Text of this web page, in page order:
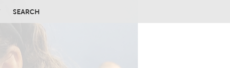
SEARCH